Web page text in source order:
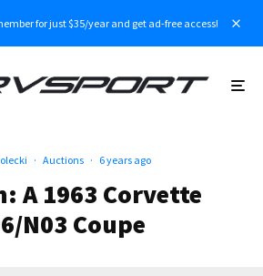
for just $35/year and get ad-free access!
· Auctions · 6 years ago
A 1963 Corvette
N03 Coupe